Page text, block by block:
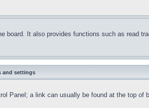
board. It also provides functions such as read
and settings
Panel; a link can usually be found at the top